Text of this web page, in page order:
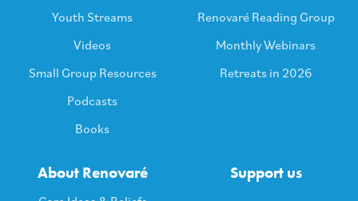
Youth Streams
Videos
Small Group Resources
Podcasts
Books
Renovaré Reading Group
Monthly Webinars
Retreats in 2026
About Renovaré Support us